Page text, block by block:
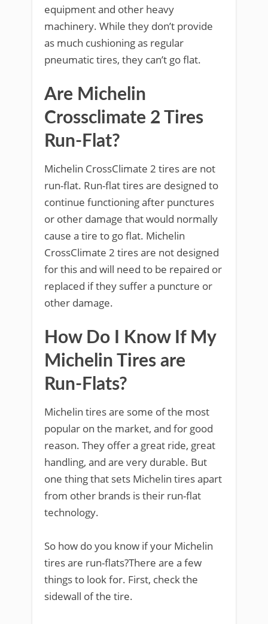
equipment and other heavy
machinery. While they don’t provide
as much cushioning as regular
pneumatic tires, they can’t go flat.
Are Michelin
Crossclimate 2 Tires
Run-Flat?
Michelin CrossClimate 2 tires are not
run-flat. Run-flat tires are designed to
continue functioning after punctures
or other damage that would normally
cause a tire to go flat. Michelin
CrossClimate 2 tires are not designed
for this and will need to be repaired or
replaced if they suffer a puncture or
other damage.
How Do I Know If My
Michelin Tires are
Run-Flats?
Michelin tires are some of the most
popular on the market, and for good
reason. They offer a great ride, great
handling, and are very durable. But
one thing that sets Michelin tires apart
from other brands is their run-flat
technology.
So how do you know if your Michelin
tires are run-flats?There are a few
things to look for. First, check the
sidewall of the tire.